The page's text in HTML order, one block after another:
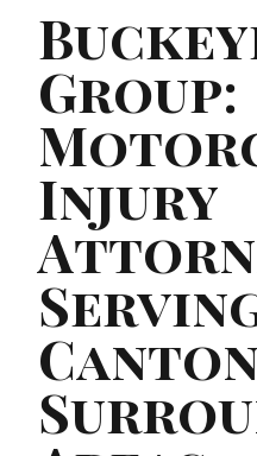
Group:
Injury